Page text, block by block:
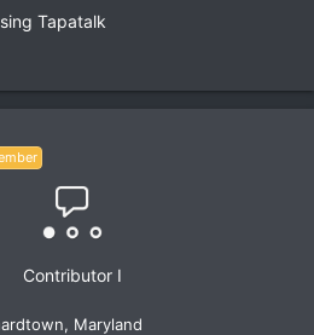
Tapatalk
Contributor I
Maryland